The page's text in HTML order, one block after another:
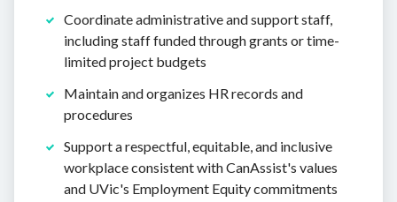
Coordinate administrative and support staff,
including staff funded through grants or time-
limited project budgets
Maintain and organizes HR records and
procedures
Support a respectful, equitable, and inclusive
workplace consistent with CanAssist's values
and UVic's Employment Equity commitments